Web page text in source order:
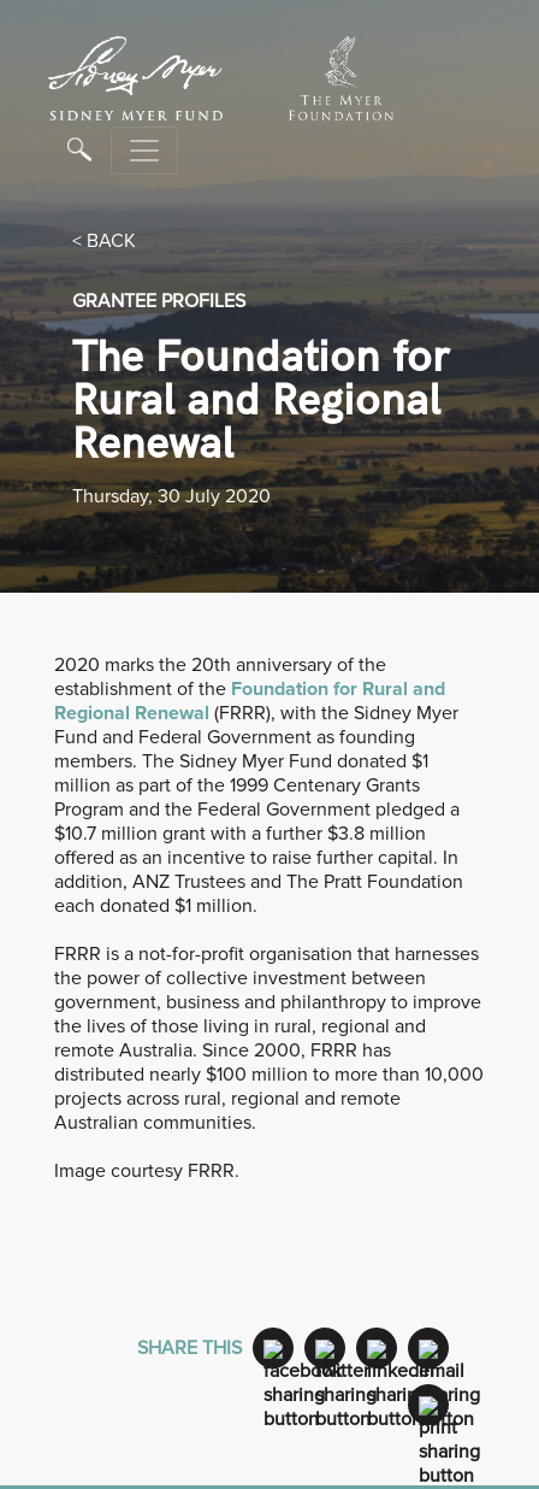
< BACK
GRANTEE PROFILES
The Foundation for
Rural and Regional
Renewal
Thursday, 30 July 2020
2020 marks the 20th anniversary of the
establishment of the Foundation for Rural and
Regional Renewal (FRRR), with the Sidney Myer
Fund and Federal Government as founding
members. The Sidney Myer Fund donated $1
million as part of the 1999 Centenary Grants
Program and the Federal Government pledged a
$10.7 million grant with a further $3.8 million
offered as an incentive to raise further capital. In
addition, ANZ Trustees and The Pratt Foundation
each donated $1 million.
FRRR is a not-for-profit organisation that harnesses
the power of collective investment between
government, business and philanthropy to improve
the lives of those living in rural, regional and
remote Australia. Since 2000, FRRR has
distributed nearly $100 million to more than 10,000
projects across rural, regional and remote
Australian communities.
Image courtesy FRRR.
SHARE THIS